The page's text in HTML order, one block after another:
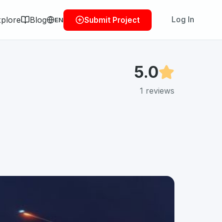
Blog EN Submit Project Log In
5.0
1 reviews